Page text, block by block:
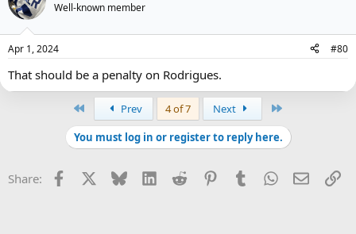
Well-known member
Apr 1, 2024 #80
That should be a penalty on Rodrigues.
Prev 4 of 7 Next
You must log in or register to reply here.
Share: Facebook Bluesky LinkedInReddit PinterestTumblrWhatsApp
Email